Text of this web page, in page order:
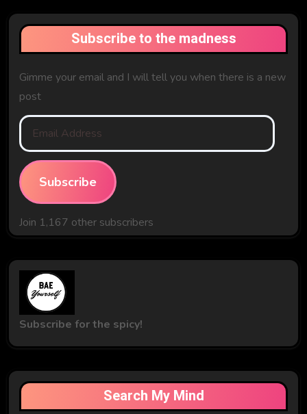
Subscribe to the madness
Gimme your email and I will tell you when there is a new
post
Email
Address
Subscribe
Join 1,167 other subscribers
Subscribe for the spicy!
Search My Mind